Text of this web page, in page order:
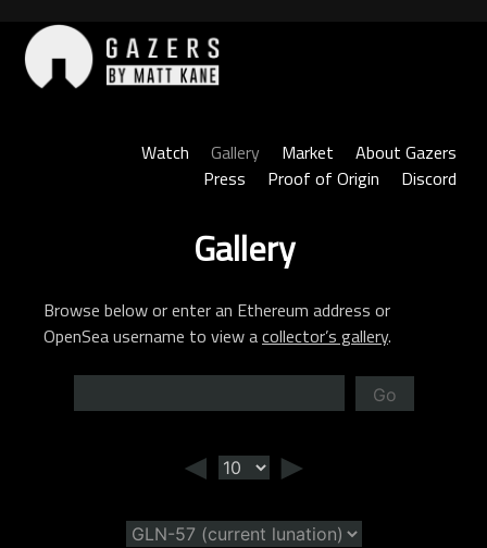
content
Watch
Gallery Market
About Gazers
Press
Proof of Origin Discord
Gallery
Browse below or enter an Ethereum address or
OpenSea username to view acollector’s gallery.
Go
◄ ►